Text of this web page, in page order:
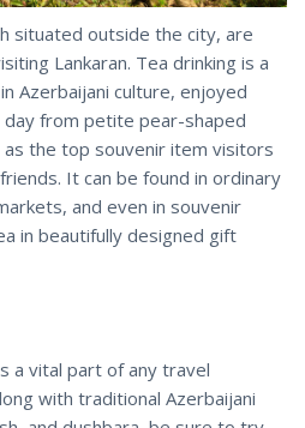
situated outside the city, are
Lankaran. Tea drinking is a
Azerbaijani culture, enjoyed
from petite pear-shaped
as the top souvenir item visitors
It can be found in ordinary
and even in souvenir
in beautifully designed gift
a vital part of any travel
with traditional Azerbaijani